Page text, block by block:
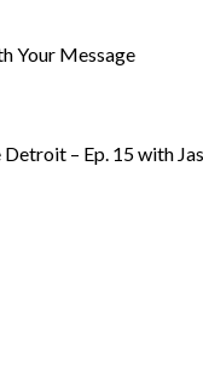
Your Message
– Ep. 15 with